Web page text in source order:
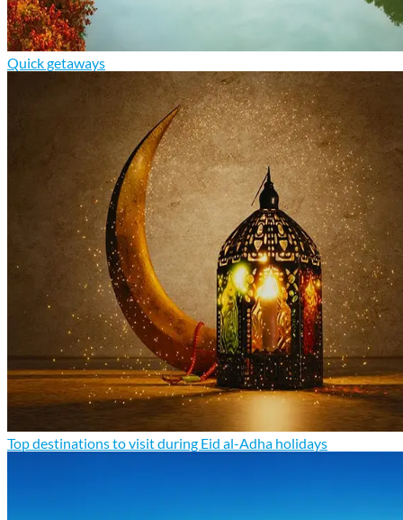
Quick getaways
Top destinations to visit during Eid al-Adha holidays